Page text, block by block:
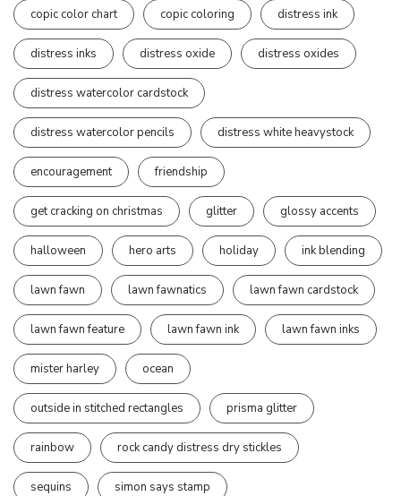
copic color chart copic coloring distress ink
distress inks distress oxide distress oxides
distress watercolor cardstock
distress watercolor pencils distress white heavystock
encouragement friendship
get cracking on christmas glitter glossy accents
halloween hero arts holiday ink blending
lawn fawn lawn fawnatics lawn fawn cardstock
lawn fawn feature lawn fawn ink lawn fawn inks
mister harley ocean
outside in stitched rectangles prisma glitter
rainbow rock candy distress dry stickles
sequins simon says stamp